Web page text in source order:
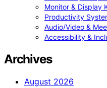
Monitor & Display
Productivity
Audio/Video &
Accessibility &
Archives
August 2026